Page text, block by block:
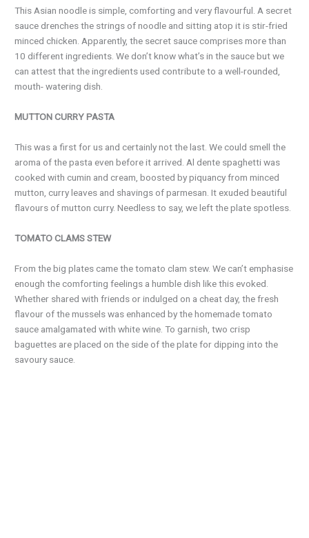
This Asian noodle is simple, comforting and very flavourful. A secret
sauce drenches the strings of noodle and sitting atop it is stir-fried
minced chicken. Apparently, the secret sauce comprises more than
10 different ingredients. We don’t know what’s in the sauce but we
can attest that the ingredients used contribute to a well-rounded,
mouth- watering dish.
MUTTON CURRY PASTA
This was a first for us and certainly not the last. We could smell the
aroma of the pasta even before it arrived. Al dente spaghetti was
cooked with cumin and cream, boosted by piquancy from minced
mutton, curry leaves and shavings of parmesan. It exuded beautiful
flavours of mutton curry. Needless to say, we left the plate spotless.
TOMATO CLAMS STEW
From the big plates came the tomato clam stew. We can’t emphasise
enough the comforting feelings a humble dish like this evoked.
Whether shared with friends or indulged on a cheat day, the fresh
flavour of the mussels was enhanced by the homemade tomato
sauce amalgamated with white wine. To garnish, two crisp
baguettes are placed on the side of the plate for dipping into the
savoury sauce.